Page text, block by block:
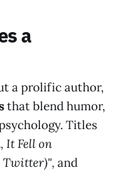
a
a prolific author,
that blend humor,
Titles
It Fell on
Twitter)", and